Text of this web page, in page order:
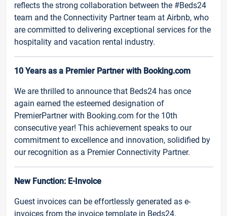
reflects the strong collaboration between the #Beds24
team and the Connectivity Partner team at Airbnb, who
are committed to delivering exceptional services for the
hospitality and vacation rental industry.
10 Years as a Premier Partner with Booking.com
We are thrilled to announce that Beds24 has once
again earned the esteemed designation of
PremierPartner with Booking.com for the 10th
consecutive year! This achievement speaks to our
commitment to excellence and innovation, solidified by
our recognition as a Premier Connectivity Partner.
New Function: E-Invoice
Guest invoices can be effortlessly generated as e-
invoices from the invoice template in Beds24.